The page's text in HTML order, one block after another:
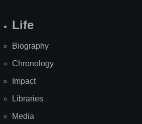
Life
Biography
Chronology
Impact
Libraries
Media